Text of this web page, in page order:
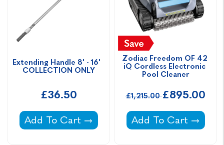
Extending Handle 8' - 16'
COLLECTION ONLY
£36.50
Extending Handle 8' - 16' COLLECTION
Add To Cart
Zodiac Freedom OF 42
iQ Cordless Electronic
Pool Cleaner
£1,215.00£895.00
Zodiac Freedom
Add To Cart